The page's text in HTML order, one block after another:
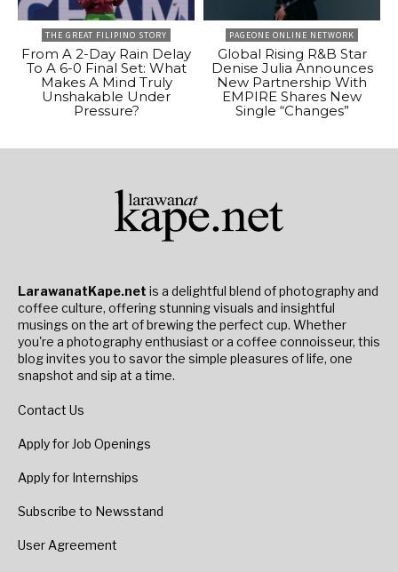
THE GREAT FILIPINO STORY
From A 2-Day Rain Delay
To A 6-0 Final Set: What
Makes A Mind Truly
Unshakable Under
Pressure?
PAGEONE ONLINE NETWORK
Global Rising R&B Star
Denise Julia Announces
New Partnership With
EMPIRE Shares New
Single “Changes”
LarawanatKape.net is a delightful blend of photography and
coffee culture, offering stunning visuals and insightful
musings on the art of brewing the perfect cup. Whether
you're a photography enthusiast or a coffee connoisseur, this
blog invites you to savor the simple pleasures of life, one
snapshot and sip at a time.
Contact Us
Apply for Job Openings
Apply for Internships
Subscribe to Newsstand
User Agreement